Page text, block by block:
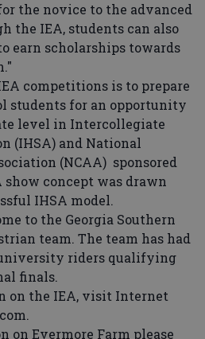
the novice to the advanced
the IEA, students can also
earn scholarships towards
competitions is to prepare
students for an opportunity
level in Intercollegiate
(IHSA) and National
(NCAA) sponsored
concept was drawn
IHSA model.
to the Georgia Southern
team. The team has had
riders qualifying
finals.
on the IEA, visit Internet
Evermore Farm please